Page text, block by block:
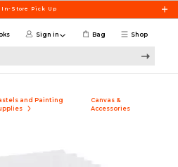
In-Store Pick Up
Shop
Sign in Bag
and Painting
Canvas &
Accessories